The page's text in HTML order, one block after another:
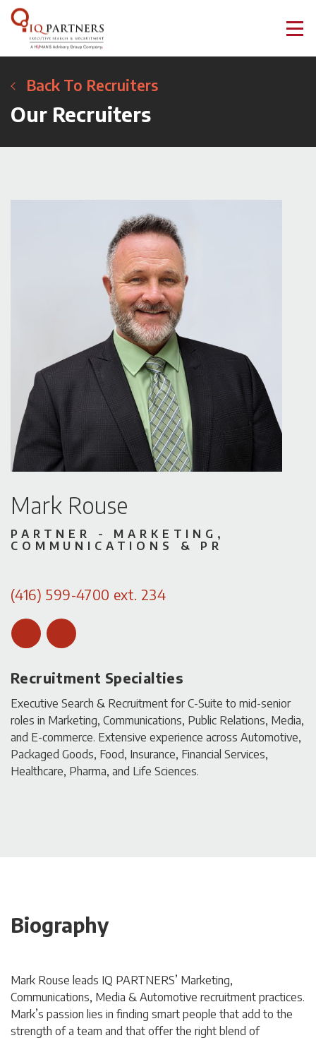
Back To Recruiters
Our Recruiters
Mark Rouse
PARTNER - MARKETING,
COMMUNICATIONS & PR
(416) 599-4700 ext. 234
Recruitment Specialties
Executive Search & Recruitment for C-Suite to mid-senior
roles in Marketing, Communications, Public Relations, Media,
and E-commerce. Extensive experience across Automotive,
Packaged Goods, Food, Insurance, Financial Services,
Healthcare, Pharma, and Life Sciences.
Biography
Mark Rouse leads IQ PARTNERS’ Marketing,
Communications, Media & Automotive recruitment practices.
Mark’s passion lies in finding smart people that add to the
strength of a team and that offer the right blend of